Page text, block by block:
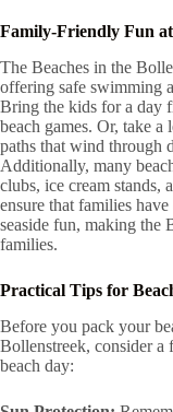
Family-Friendly Fun at
The Beaches in the
offering safe swimming
Bring the kids for a day
beach games. Or, take
paths that wind through
Additionally, many
clubs, ice cream stands,
ensure that families
seaside fun, making the
families.
Practical Tips for
Before you pack your
Bollenstreek, consider
beach day: